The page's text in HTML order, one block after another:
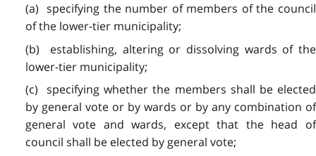
(a) specifying the number of members of the council
of the lower-tier municipality;
(b) establishing, altering or dissolving wards of the
lower-tier municipality;
(c) specifying whether the members shall be elected
by general vote or by wards or by any combination of
general vote and wards, except that the head of
council shall be elected by general vote;